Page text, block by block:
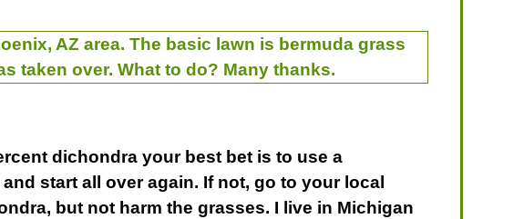
AZ area. The basic lawn is bermuda grass
taken over. What to do? Many thanks.
dichondra your best bet is to use a
start all over again. If not, go to your local
but not harm the grasses. I live in Michigan